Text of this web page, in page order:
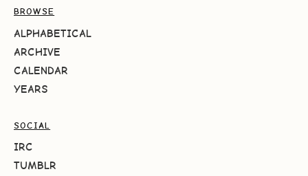
BROWSE
ALPHABETICAL
ARCHIVE
CALENDAR
YEARS
SOCIAL
IRC
TUMBLR